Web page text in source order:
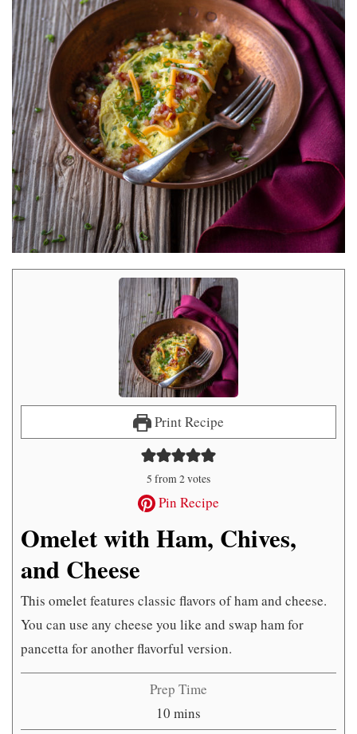
Print Recipe
5 from2votes
Pin Recipe
Omelet with Ham, Chives,
and Cheese
This omelet features classic flavors of ham and cheese.
You can use any cheese you like and swap ham for
pancetta for another flavorful version.
Prep Time
10 minutes
mins